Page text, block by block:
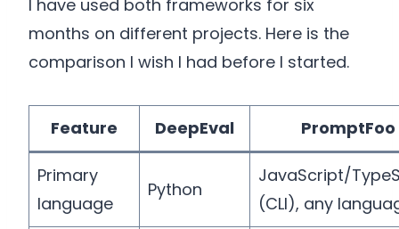
I have used both frameworks for six
months on different projects. Here is the
comparison I wish I had before I started.
Feature DeepEval PromptFoo
Primary
language
Python
JavaScript/
(CLI), any